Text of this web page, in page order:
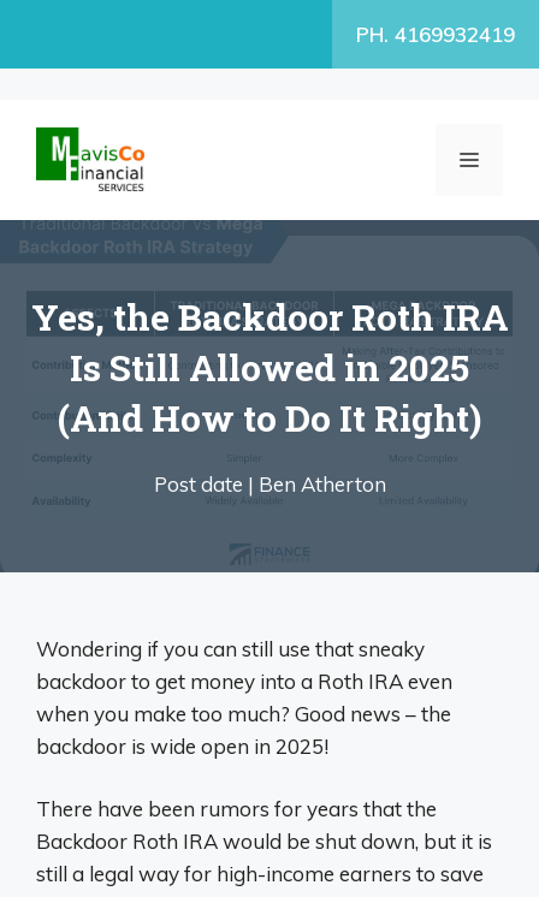
PH. 4169932419
MENU
Yes, the Backdoor Roth IRA
Is Still Allowed in 2025
(And How to Do It Right)
Post date | Ben Atherton
Wondering if you can still use that sneaky
backdoor to get money into a Roth IRA even
when you make too much? Good news – the
backdoor is wide open in 2025!
There have been rumors for years that the
Backdoor Roth IRA would be shut down, but it is
still a legal way for high-income earners to save